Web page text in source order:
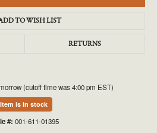
TO WISH LIST
RETURNS
(cutoff time was 4:00 pm EST)
Item is in stock
#: 001-611-01395